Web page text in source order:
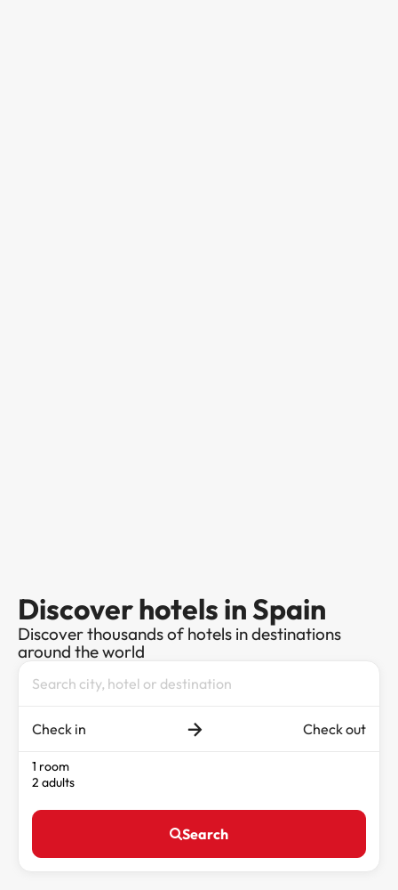
Discover hotels in Spain
Discover thousands of hotels in destinations
around the world
Check in Check out
1 room
2 adults
Search